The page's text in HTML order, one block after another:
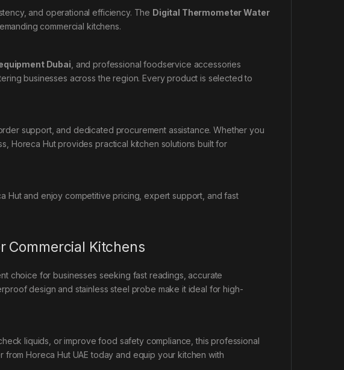
and operational efficiency. The Digital Thermometer Water
commercial kitchens.
Dubai , and professional foodservice accessories
businesses across the region. Every product is selected to
support, and dedicated procurement assistance. Whether you
Horeca Hut provides practical kitchen solutions built for
Hut and enjoy competitive pricing, expert support, and fast
Commercial Kitchens
choice for businesses seeking fast readings, accurate
design and stainless steel probe make it ideal for high-
liquids, or improve food safety compliance, this professional
Horeca Hut UAE today and equip your kitchen with